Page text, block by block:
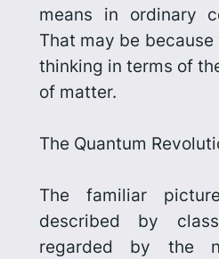
means in ordinary
That may be
thinking in terms of
of matter.
The Quantum
The familiar
described by
regarded by the